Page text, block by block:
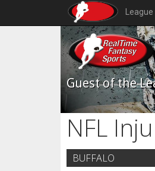
League
Guest of the
NFL
BUFFALO